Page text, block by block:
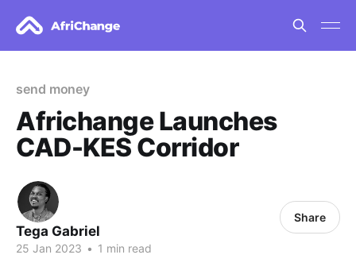
send money
Africhange Launches
CAD-KES Corridor
Tega Gabriel
25 Jan 2023 • 1 min read
Share